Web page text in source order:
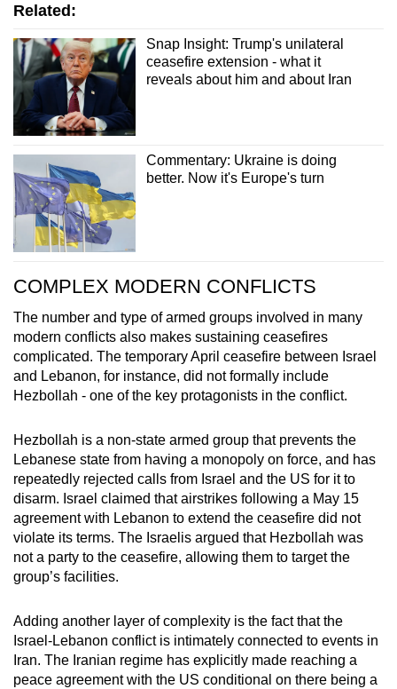
Related:
Snap Insight: Trump's unilateral
ceasefire extension - what it
reveals about him and about Iran
Commentary: Ukraine is doing
better. Now it's Europe's turn
COMPLEX MODERN CONFLICTS
The number and type of armed groups involved in many
modern conflicts also makes sustaining ceasefires
complicated. The temporary April ceasefire between Israel
and Lebanon, for instance, did not formally include
Hezbollah - one of the key protagonists in the conflict.
Hezbollah is a non-state armed group that prevents the
Lebanese state from having a monopoly on force, and has
repeatedly rejected calls from Israel and the US for it to
disarm. Israel claimed that airstrikes following a May 15
agreement with Lebanon to extend the ceasefire did not
violate its terms. The Israelis argued that Hezbollah was
not a party to the ceasefire, allowing them to target the
group’s facilities.
Adding another layer of complexity is the fact that the
Israel-Lebanon conflict is intimately connected to events in
Iran. The Iranian regime has explicitly made reaching a
peace agreement with the US conditional on there being a